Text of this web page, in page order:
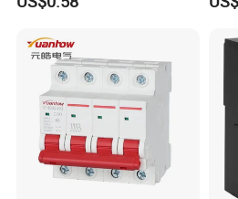
depend on the quantity you order.
details